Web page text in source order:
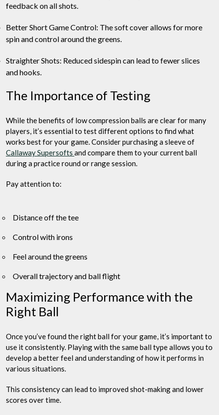
feedback on all shots.
Better Short Game Control: The soft cover allows for more
spin and control around the greens.
Straighter Shots: Reduced sidespin can lead to fewer slices
and hooks.
The Importance of Testing
While the benefits of low compression balls are clear for many
players, it’s essential to test different options to find what
works best for your game. Consider purchasing a sleeve of
Callaway Supersofts and compare them to your current ball
during a practice round or range session.
Pay attention to:
Distance off the tee
Control with irons
Feel around the greens
Overall trajectory and ball flight
Maximizing Performance with the
Right Ball
Once you’ve found the right ball for your game, it’s important to
use it consistently. Playing with the same ball type allows you to
develop a better feel and understanding of how it performs in
various situations.
This consistency can lead to improved shot-making and lower
scores over time.